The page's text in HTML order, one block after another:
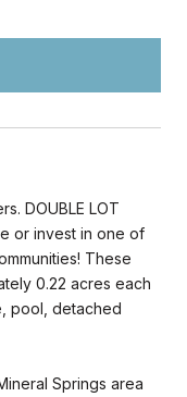
DOUBLE LOT
or invest in one of
These
0.22 acres each
pool, detached
Springs area